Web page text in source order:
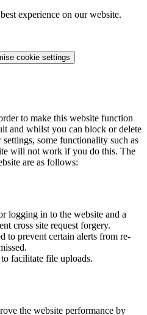
experience on our website.
cookie settings
to make this website function
and whilst you can block or delete
some functionality such as
will not work if you do this. The
are as follows:
logging in to the website and a
cross site request forgery.
to prevent certain alerts from re-
facilitate file uploads.
the website performance by